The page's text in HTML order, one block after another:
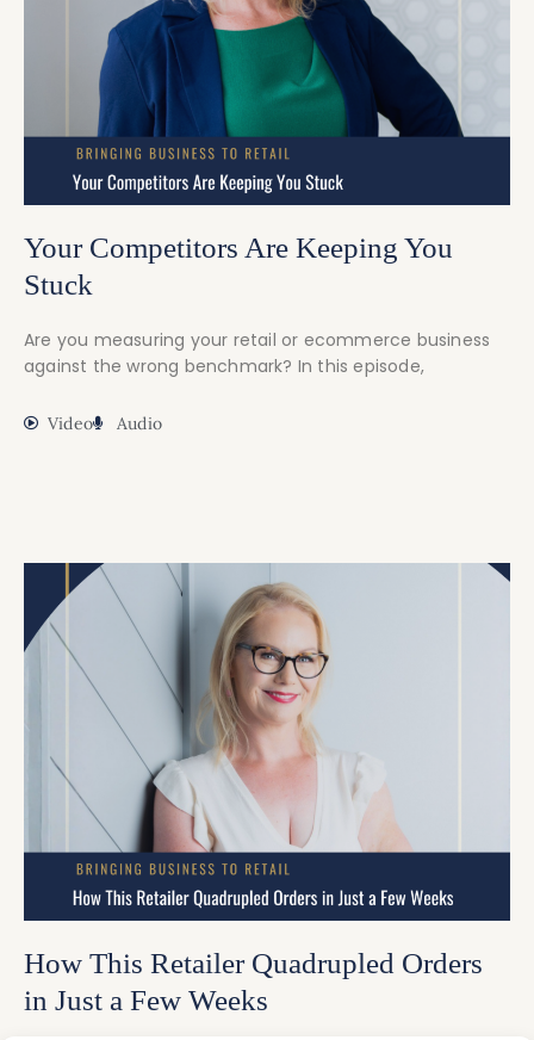
Your Competitors Are Keeping You
Stuck
Are you measuring your retail or ecommerce business
against the wrong benchmark? In this episode,
Video Audio
How This Retailer Quadrupled Orders
in Just a Few Weeks